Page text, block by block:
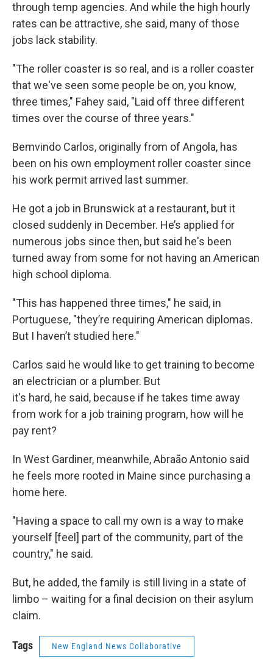
through temp agencies. And while the high hourly
rates can be attractive, she said, many of those
jobs lack stability.
"The roller coaster is so real, and is a roller coaster
that we've seen some people be on, you know,
three times," Fahey said, "Laid off three different
times over the course of three years."
Bemvindo Carlos, originally from of Angola, has
been on his own employment roller coaster since
his work permit arrived last summer.
He got a job in Brunswick at a restaurant, but it
closed suddenly in December. He’s applied for
numerous jobs since then, but said he's been
turned away from some for not having an American
high school diploma.
"This has happened three times," he said, in
Portuguese, "they’re requiring American diplomas.
But I haven’t studied here."
Carlos said he would like to get training to become
an electrician or a plumber. But
it's hard, he said, because if he takes time away
from work for a job training program, how will he
pay rent?
In West Gardiner, meanwhile, Abraão Antonio said
he feels more rooted in Maine since purchasing a
home here.
"Having a space to call my own is a way to make
yourself [feel] part of the community, part of the
country," he said.
But, he added, the family is still living in a state of
limbo – waiting for a final decision on their asylum
claim.
Tags New England News Collaborative